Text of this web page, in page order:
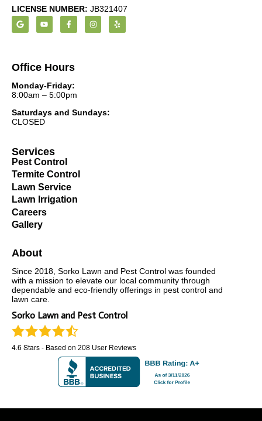
LICENSE NUMBER: JB321407
Office Hours
Monday-Friday:
8:00am – 5:00pm
Saturdays and Sundays:
CLOSED
Services
Pest Control
Termite Control
Lawn Service
Lawn Irrigation
Careers
Gallery
About
Since 2018, Sorko Lawn and Pest Control was founded
with a mission to elevate our local community through
dependable and eco-friendly offerings in pest control and
lawn care.
Sorko Lawn and Pest Control
4.6 Stars - Based on 208 User Reviews